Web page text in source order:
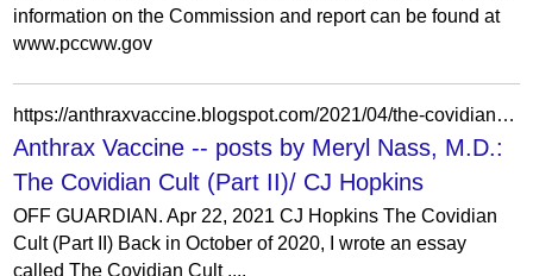
information on the Commission and report can be found at
www.pccww.gov
https://anthraxvaccine.blogspot.com/2021/04/the-covidian-cult-part-ii-cj-hopkins.html?showComment=1619135401823
Anthrax Vaccine -- posts by Meryl Nass, M.D.:
The Covidian Cult (Part II)/ CJ Hopkins
OFF GUARDIAN. Apr 22, 2021 CJ Hopkins The Covidian
Cult (Part II) Back in October of 2020, I wrote an essay
called The Covidian Cult ,...